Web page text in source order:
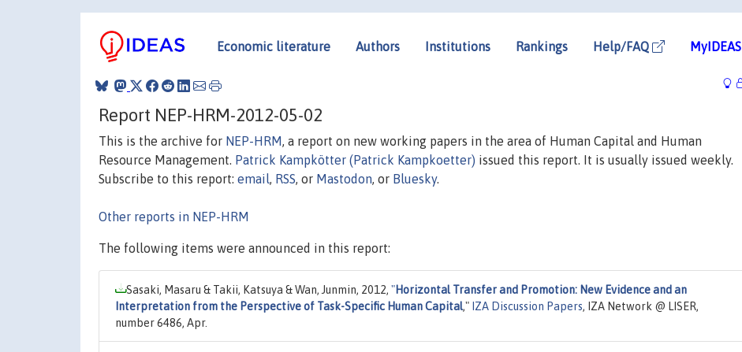
Economic literature Authors Institutions Rankings Help/FAQ MyIDEAS
Report NEP-HRM-2012-05-02
This is the archive for NEP-HRM, a report on new working papers in the area of Human Capital and Human
Resource Management. Patrick Kampkötter (Patrick Kampkoetter) issued this report. It is usually issued weekly.
Subscribe to this report: email, RSS, or Mastodon, or Bluesky.
Other reports in NEP-HRM
The following items were announced in this report:
Sasaki, Masaru & Takii, Katsuya & Wan, Junmin, 2012, "Horizontal Transfer and Promotion: New Evidence and an
Interpretation from the Perspective of Task-Specific Human Capital," IZA Discussion Papers, IZA Network @ LISER,
number 6486, Apr.